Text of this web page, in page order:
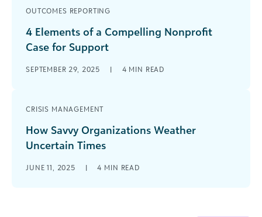
OUTCOMES REPORTING
4 Elements of a Compelling Nonprofit
Case for Support
SEPTEMBER 29, 2025 | 4 MIN READ
CRISIS MANAGEMENT
How Savvy Organizations Weather
Uncertain Times
JUNE 11, 2025 | 4 MIN READ